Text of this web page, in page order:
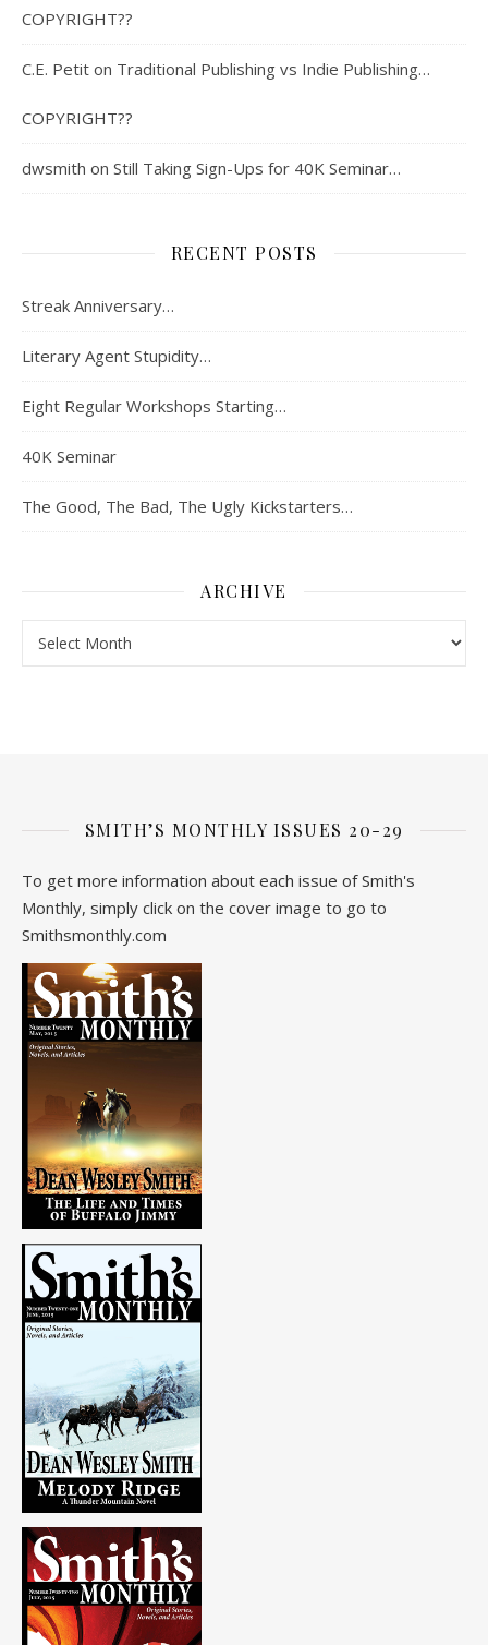
COPYRIGHT??
C.E. Petit on Traditional Publishing vs Indie Publishing…
COPYRIGHT??
dwsmith on Still Taking Sign-Ups for 40K Seminar…
RECENT POSTS
Streak Anniversary…
Literary Agent Stupidity…
Eight Regular Workshops Starting…
40K Seminar
The Good, The Bad, The Ugly Kickstarters…
ARCHIVE
SMITH’S MONTHLY ISSUES 20-29
To get more information about each issue of Smith's
Monthly, simply click on the cover image to go to
Smithsmonthly.com